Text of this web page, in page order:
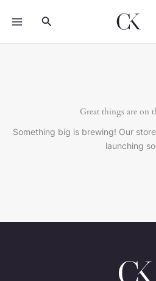
Search
Great things are on
Something big is brewing! Our
launching